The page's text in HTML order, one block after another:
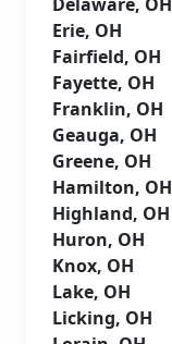
Erie, OH
Fairfield, OH
Fayette, OH
Franklin, OH
Geauga, OH
Greene, OH
Hamilton, OH
Highland, OH
Huron, OH
Knox, OH
Lake, OH
Licking, OH